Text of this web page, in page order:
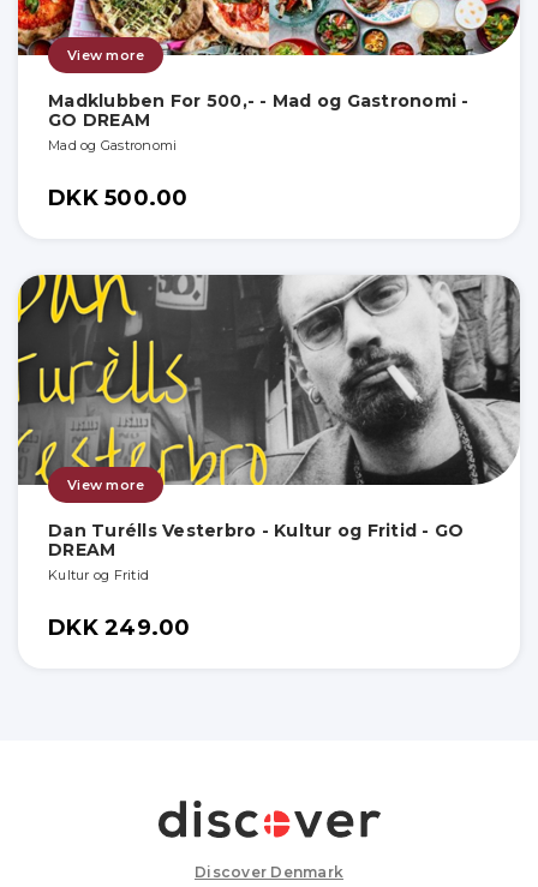
View more
Madklubben For 500,- - Mad og Gastronomi -
GO DREAM
Mad og Gastronomi
DKK 500.00
View more
Dan Turélls Vesterbro - Kultur og Fritid - GO
DREAM
Kultur og Fritid
DKK 249.00
Discover Denmark